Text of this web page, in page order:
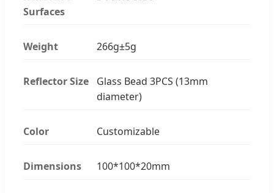
Surfaces
Weight 266g±5g
Reflector Size
Glass Bead 3PCS (13mm
diameter)
Color Customizable
Dimensions 100*100*20mm